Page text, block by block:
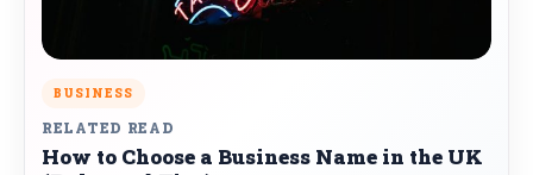
BUSINESS
RELATED READ
How to Choose a Business Name in the UK